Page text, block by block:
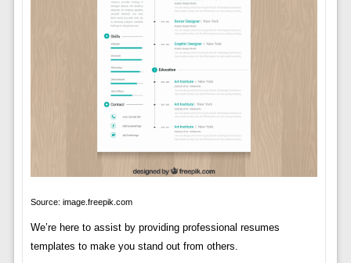
Source: image.freepik.com
We’re here to assist by providing professional resumes
templates to make you stand out from others.